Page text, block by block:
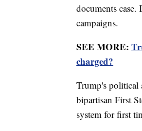
documents
campaigns.
SEE MORE:
charged?
Trump's political
bipartisan First
system for first